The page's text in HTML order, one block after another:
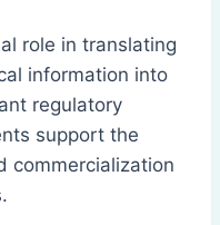
role in translating
information into
regulatory
support the
commercialization